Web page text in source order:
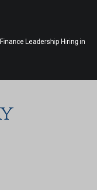
Leadership Hiring in